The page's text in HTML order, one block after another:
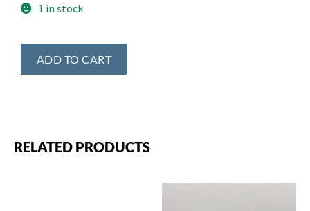
1 in stock
ADD TO CART
RELATED PRODUCTS